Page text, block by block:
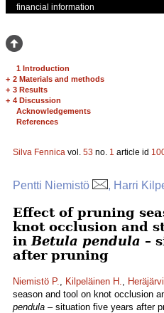
financial information
1 Introduction
+ 2 Materials and methods
+ 3 Results
+ 4 Discussion
Acknowledgements
References
Silva Fennica vol. 53 no. 1 article id
Pentti Niemistö , Harri
Effect of pruning
knot occlusion and
in Betula pendula –
after pruning
Niemistö P., Kilpeläinen H.,
season and tool on knot occlusion
pendula – situation five years after